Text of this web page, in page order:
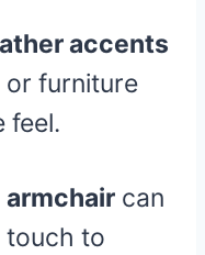
accents
furniture
feel.
armchair can
touch to